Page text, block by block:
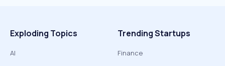
Exploding Topics
AI
Trending Startups
Finance